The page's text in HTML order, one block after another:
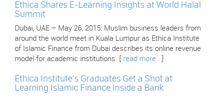
Ethica Shares E-Learning Insights at World Halal
Summit
Dubai, UAE – May 26, 2015: Muslim business leaders from
around the world meet in Kuala Lumpur as Ethica Institute
of Islamic Finance from Dubai describes its online revenue
model for academic institutions. [ read more..
Ethica Institute’s Graduates Get a Shot at
Learning Islamic Finance Inside a Bank